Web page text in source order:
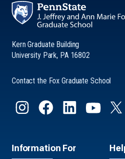
Kern Graduate Building
University Park, PA 16802
Contact the Fox Graduate School
Information For